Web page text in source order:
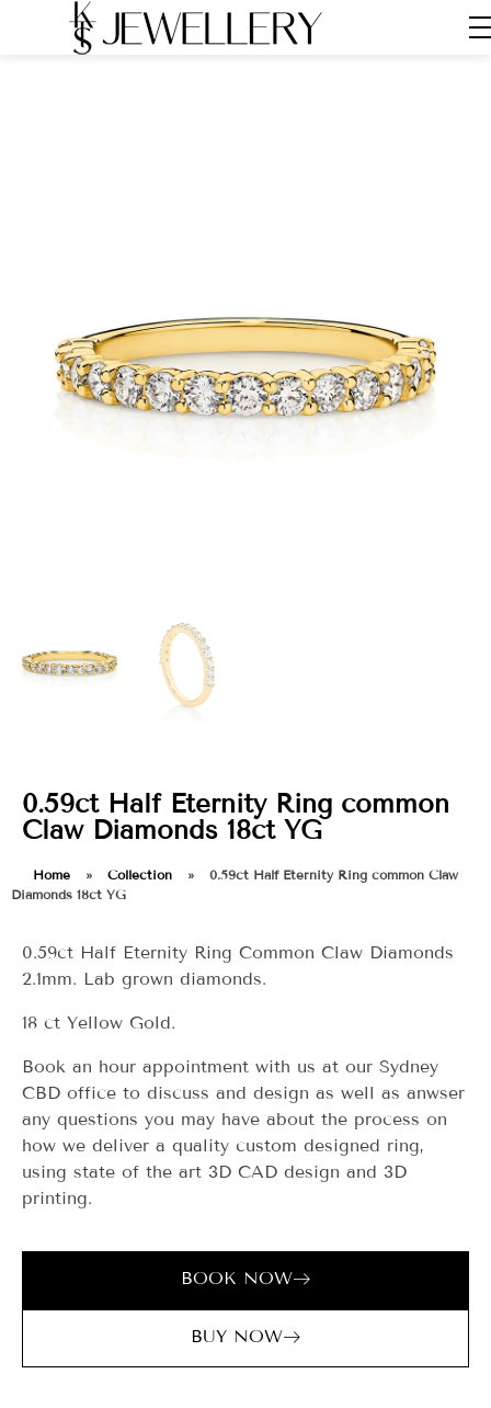
0.59ct Half Eternity Ring common
Claw Diamonds 18ct YG
Home » Collection »
0.59ct Half Eternity Ring common Claw
Diamonds 18ct YG
0.59ct Half Eternity Ring Common Claw Diamonds
2.1mm. Lab grown diamonds.
18 ct Yellow Gold.
Book an hour appointment with us at our Sydney
CBD office to discuss and design as well as anwser
any questions you may have about the process on
how we deliver a quality custom designed ring,
using state of the art 3D CAD design and 3D
printing.
BOOK NOW
BUY NOW